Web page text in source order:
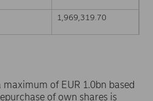
1,969,319.70
of EUR 1.0bn based
of own shares is